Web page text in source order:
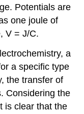
Potentials are
one joule of
V = J/C.
a
a specific type
the transfer of
Considering the
is clear that the